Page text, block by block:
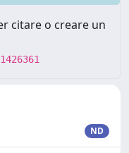
citare o creare un
ND